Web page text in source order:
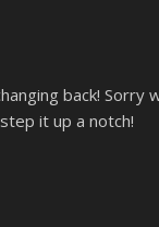
back!
it up a notch!